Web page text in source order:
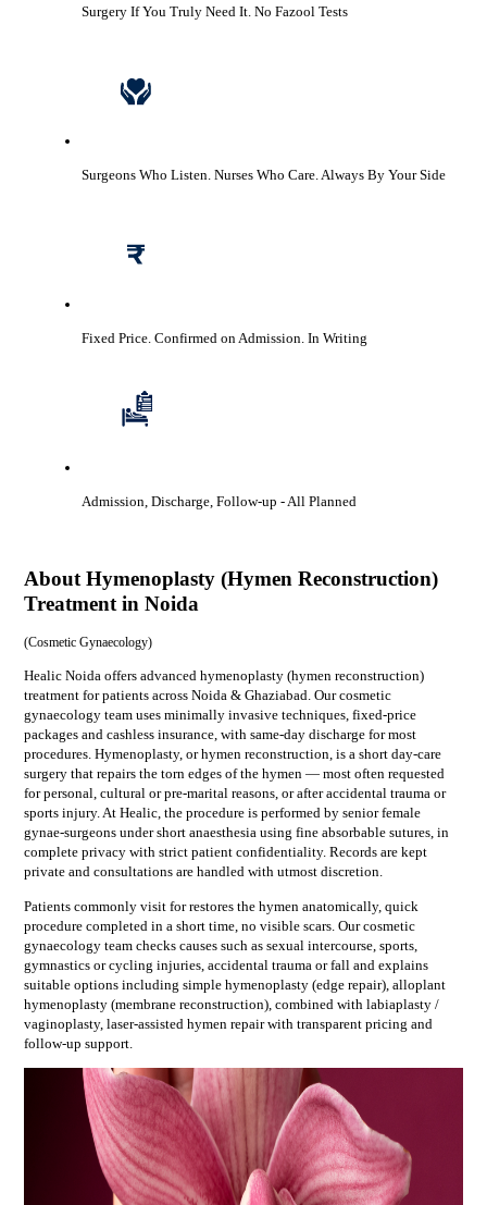
Surgery If You Truly Need It. No Fazool Tests
Surgeons Who Listen. Nurses Who Care.Always By Your Side
Fixed Price. Confirmed on Admission. In Writing
Admission, Discharge, Follow-up - All Planned
About Hymenoplasty (Hymen Reconstruction)
Treatment in Noida
(Cosmetic Gynaecology)
Healic Noida offers advanced hymenoplasty (hymen reconstruction)
treatment for patients across Noida & Ghaziabad. Our cosmetic
gynaecology team uses minimally invasive techniques, fixed-price
packages and cashless insurance, with same-day discharge for most
procedures. Hymenoplasty, or hymen reconstruction, is a short day-care
surgery that repairs the torn edges of the hymen — most often requested
for personal, cultural or pre-marital reasons, or after accidental trauma or
sports injury. At Healic, the procedure is performed by senior female
gynae-surgeons under short anaesthesia using fine absorbable sutures, in
complete privacy with strict patient confidentiality. Records are kept
private and consultations are handled with utmost discretion.
Patients commonly visit forrestores the hymen anatomically, quick
procedure completed in a short time, no visible scars. Ourcosmetic
gynaecologyteam checks causes such as sexual intercourse, sports,
gymnastics or cycling injuries, accidental trauma or fall and explains
suitable options including simple hymenoplasty (edge repair), alloplant
hymenoplasty (membrane reconstruction), combined with labiaplasty /
vaginoplasty, laser-assisted hymen repairwith transparent pricing and
follow-up support.